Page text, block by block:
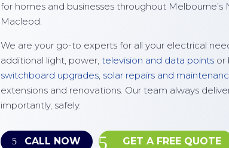
for homes and businesses throughout Melbourne’s
Macleod.
We are your go-to experts for all your electrical
additional light, power,television and data points or
switchboard upgrades, solar repairs and
extensions and renovations. Our team always
importantly, safely.
CALL NOW GET A FREE QUOTE